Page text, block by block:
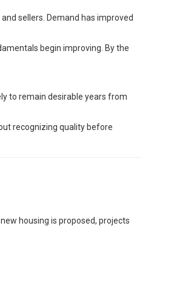
sellers. Demand has improved
begin improving. By the
to remain desirable years from
recognizing quality before
housing is proposed, projects